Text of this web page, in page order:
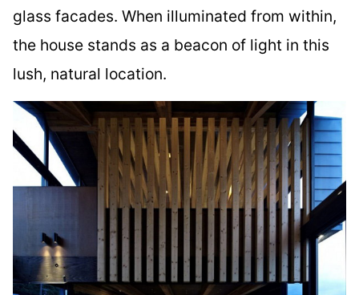
glass facades. When illuminated from within,
the house stands as a beacon of light in this
lush, natural location.